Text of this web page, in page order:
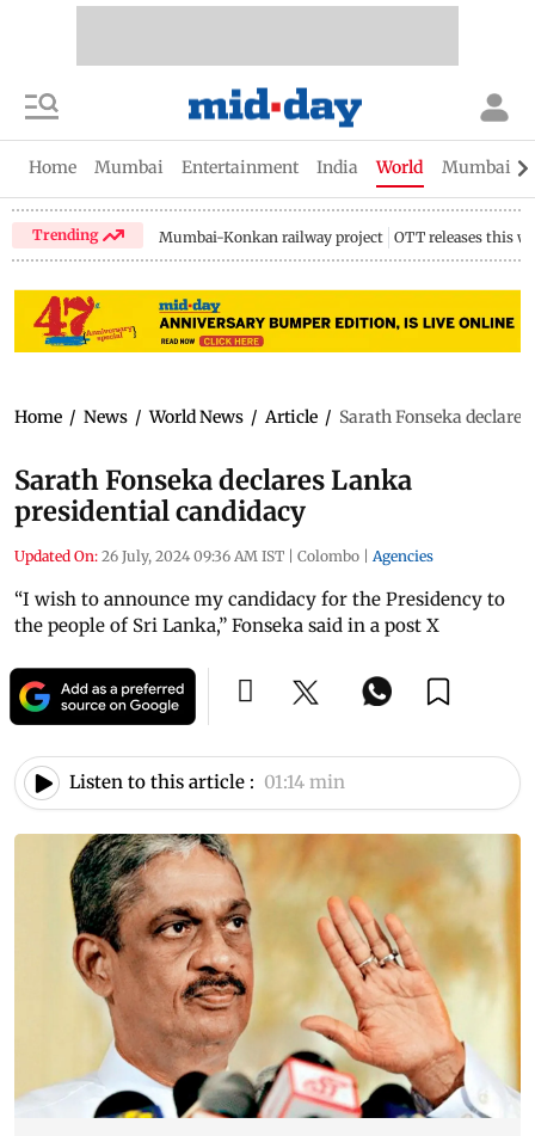
Home Mumbai Entertainment India World Mumbai
Trending Mumbai-Konkan railway project OTT releases this
Home / News / World News / Article / Sarath Fonseka
Sarath Fonseka declares Lanka
presidential candidacy
Updated On: 26 July, 2024 09:36 AM IST | Colombo | Agencies
“I wish to announce my candidacy for the Presidency to
the people of Sri Lanka,” Fonseka said in a post X
Listen to this article : 01:14 min